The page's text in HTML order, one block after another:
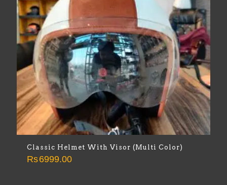
Classic Helmet With Visor (Multi Color)
Rs6999.00